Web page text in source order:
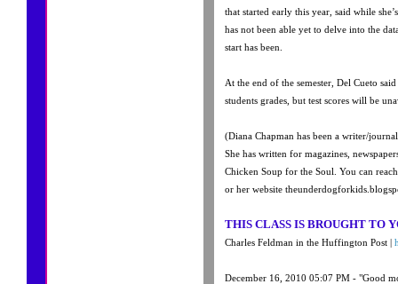
that started early this year, said while
has not been able yet to delve into the
start has been.
At the end of the semester, Del Cueto
students grades, but test scores will be
(Diana Chapman has been a writer/
She has written for magazines,
Chicken Soup for the Soul. You can
or her website
THIS CLASS IS BROUGHT TO
Charles Feldman in the Huffington Post |
December 16, 2010 05:07 PM - "Good